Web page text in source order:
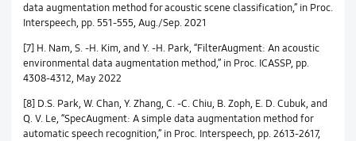
data augmentation method for acoustic scene classification,” in Proc.
Interspeech, pp. 551-555, Aug./Sep. 2021
[7] H. Nam, S. -H. Kim, and Y. -H. Park, “FilterAugment: An acoustic
environmental data augmentation method,” in Proc. ICASSP, pp.
4308-4312, May 2022
[8] D.S. Park, W. Chan, Y. Zhang, C. -C. Chiu, B. Zoph, E. D. Cubuk, and
Q. V. Le, “SpecAugment: A simple data augmentation method for
automatic speech recognition,” in Proc. Interspeech, pp. 2613-2617,